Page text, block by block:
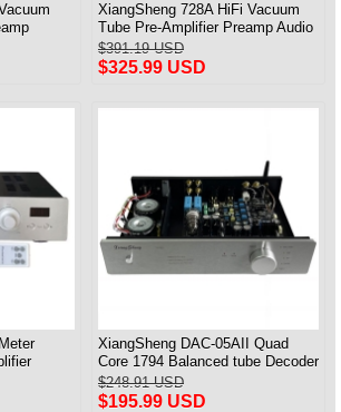
XiangSheng 728A HiFi Vacuum
Tube Pre-Amplifier Preamp Audio
Processor Remote Version
$391.19 USD
$325.99 USD
&
XiangSheng DAC-05AII Quad
Core 1794 Balanced tube Decoder
HIFI USB Qualcomm Bluetooth
3084/5124
$248.91 USD
$195.99 USD